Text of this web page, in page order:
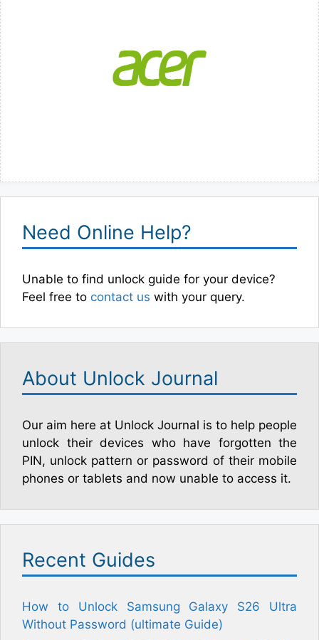
Need Online Help?
Unable to find unlock guide for your device?
Feel free to contact us with your query.
About Unlock Journal
Our aim here at Unlock Journal is to help people
unlock their devices who have forgotten the
PIN, unlock pattern or password of their mobile
phones or tablets and now unable to access it.
Recent Guides
How to Unlock Samsung Galaxy S26 Ultra
Without Password (ultimate Guide)